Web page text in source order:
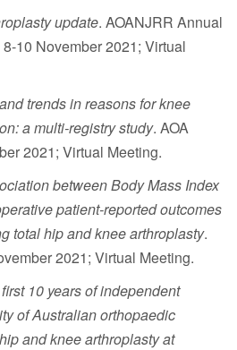
update. AOANJRR Annual
10 November 2021; Virtual
trends in reasons for knee
a multi-registry study. AOA
2021; Virtual Meeting.
between Body Mass Index
patient-reported outcomes
total hip and knee arthroplasty.
2021; Virtual Meeting.
10 years of independent
of Australian orthopaedic
and knee arthroplasty at